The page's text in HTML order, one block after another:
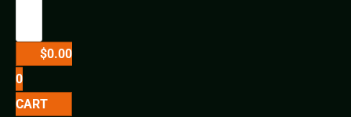
$0.00
0
CART